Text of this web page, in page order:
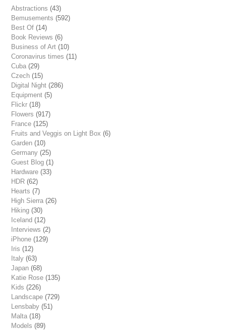
Abstractions (43)
Bemusements (592)
Best Of (14)
Book Reviews (6)
Business of Art (10)
Coronavirus times (11)
Cuba (29)
Czech (15)
Digital Night (286)
Equipment (5)
Flickr (18)
Flowers (917)
France (125)
Fruits and Veggis on Light Box (6)
Garden (10)
Germany (25)
Guest Blog (1)
Hardware (33)
HDR (62)
Hearts (7)
High Sierra (26)
Hiking (30)
Iceland (12)
Interviews (2)
iPhone (129)
Iris (12)
Italy (63)
Japan (68)
Katie Rose (135)
Kids (226)
Landscape (729)
Lensbaby (51)
Malta (18)
Models (89)